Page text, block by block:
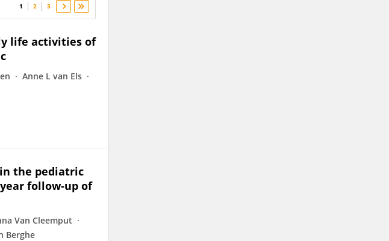
1 2 3
life activities of
Anne L van Els
the pediatric
follow-up of
Van Cleemput
Berghe